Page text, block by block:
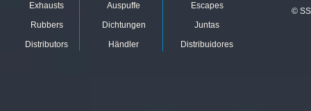
Exhausts
Rubbers
Distributors
Escapes
Juntas
Distribuidores
Auspuffe
Dichtungen
Händler
©